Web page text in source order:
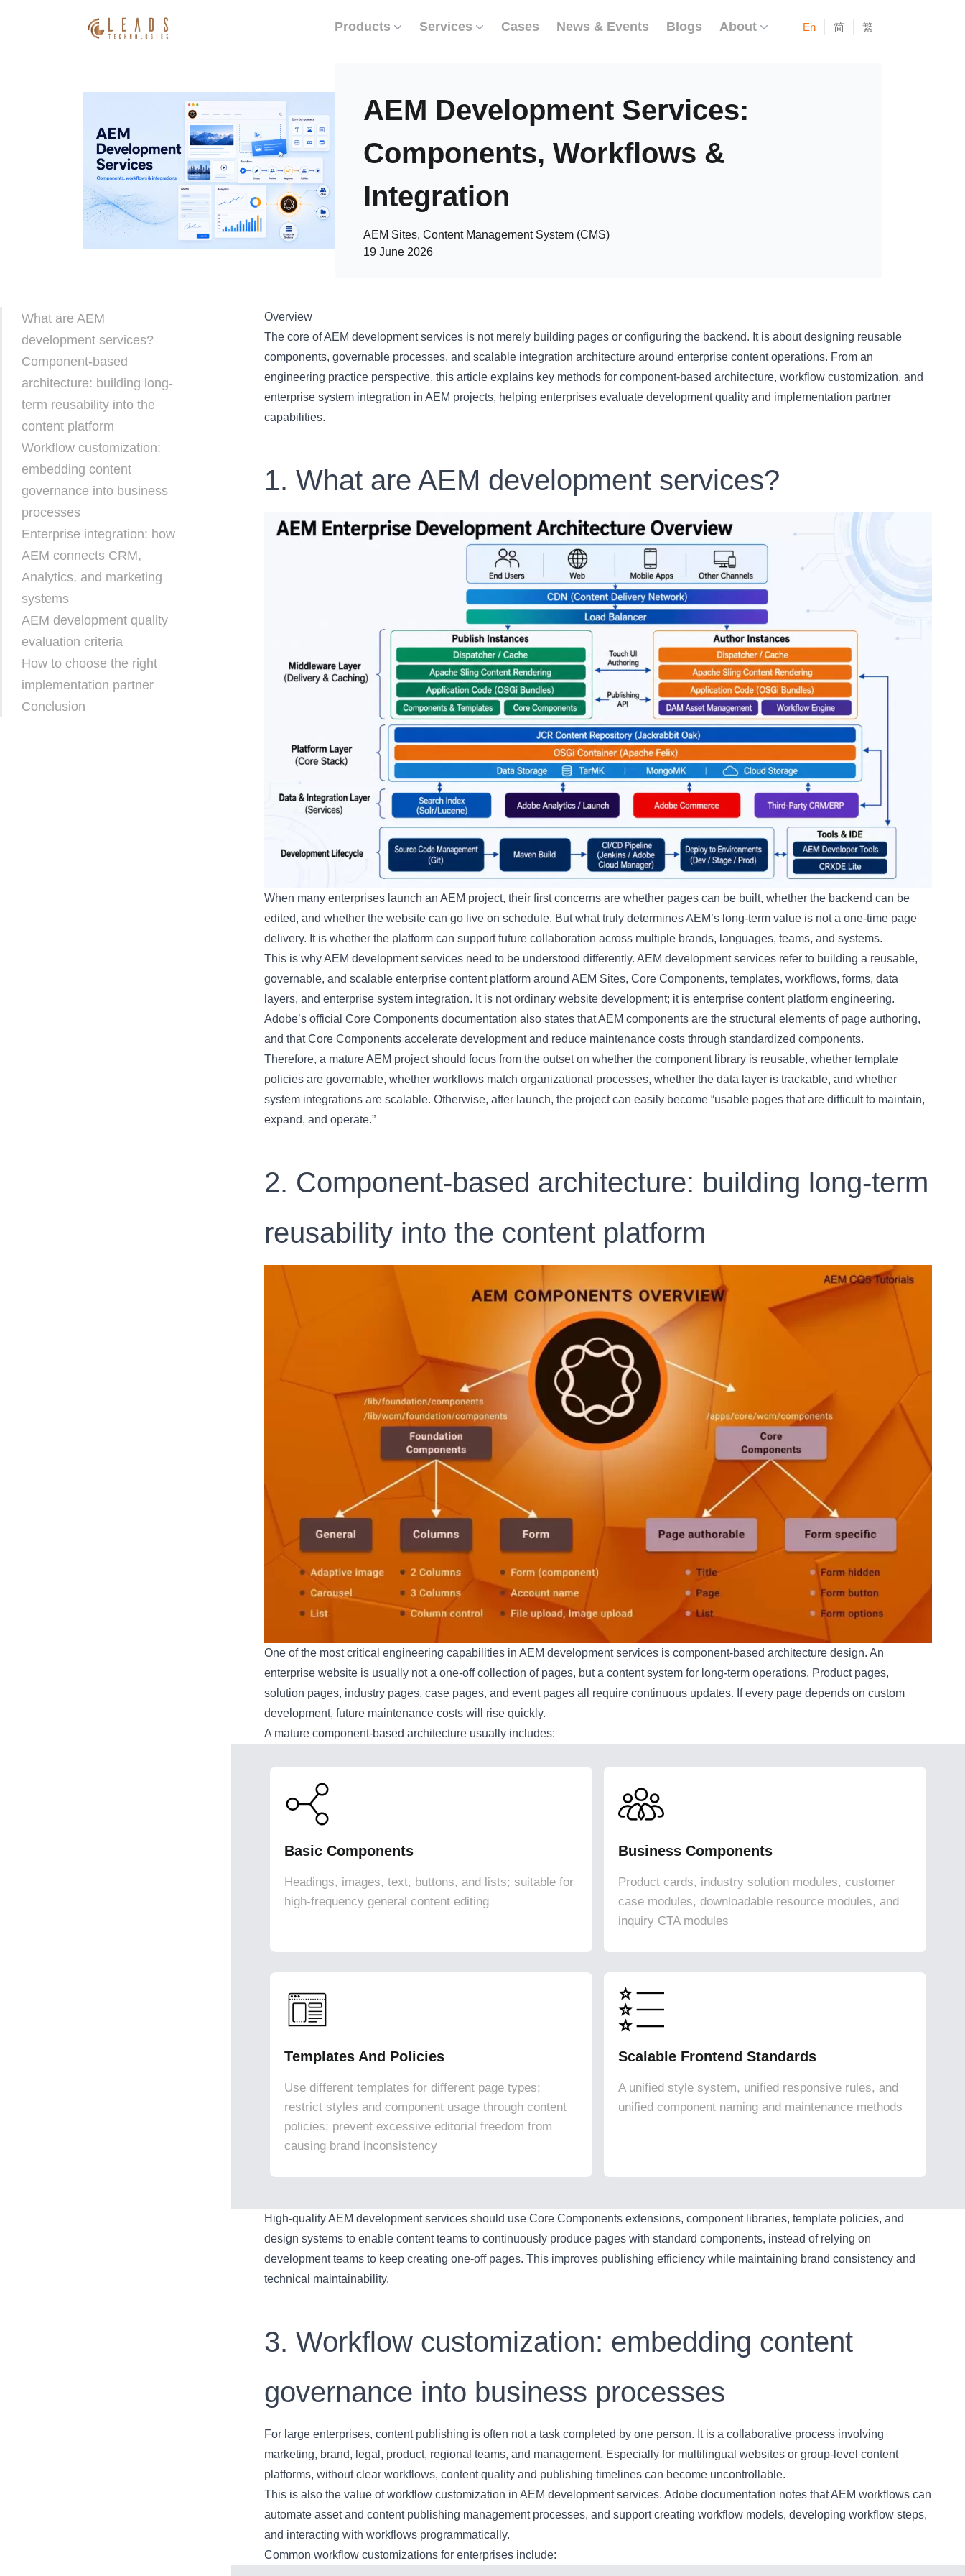
Products Services Cases News & Events Blogs About En 简 繁
AEM Development Services:
Components, Workflows &
Integration
AEM Sites, Content Management System (CMS)
19 June 2026
What are AEM
development services?
Component-based
architecture: building long-
term reusability into the
content platform
Workflow customization:
embedding content
governance into business
processes
Enterprise integration: how
AEM connects CRM,
Analytics, and marketing
systems
AEM development quality
evaluation criteria
How to choose the right
implementation partner
Conclusion
Overview
The core of AEM development services is not merely building pages or configuring the backend. It is about designing reusable
components, governable processes, and scalable integration architecture around enterprise content operations. From an
engineering practice perspective, this article explains key methods for component-based architecture, workflow customization, and
enterprise system integration in AEM projects, helping enterprises evaluate development quality and implementation partner
capabilities.
1. What are AEM development services?
When many enterprises launch an AEM project, their first concerns are whether pages can be built, whether the backend can be
edited, and whether the website can go live on schedule. But what truly determines AEM’s long-term value is not a one-time page
delivery. It is whether the platform can support future collaboration across multiple brands, languages, teams, and systems.
This is why AEM development services need to be understood differently. AEM development services refer to building a reusable,
governable, and scalable enterprise content platform around AEM Sites, Core Components, templates, workflows, forms, data
layers, and enterprise system integration. It is not ordinary website development; it is enterprise content platform engineering.
Adobe’s official Core Components documentation also states that AEM components are the structural elements of page authoring,
and that Core Components accelerate development and reduce maintenance costs through standardized components.
Therefore, a mature AEM project should focus from the outset on whether the component library is reusable, whether template
policies are governable, whether workflows match organizational processes, whether the data layer is trackable, and whether
system integrations are scalable. Otherwise, after launch, the project can easily become “usable pages that are difficult to maintain,
expand, and operate.”
2. Component-based architecture: building long-term
reusability into the content platform
One of the most critical engineering capabilities in AEM development services is component-based architecture design. An
enterprise website is usually not a one-off collection of pages, but a content system for long-term operations. Product pages,
solution pages, industry pages, case pages, and event pages all require continuous updates. If every page depends on custom
development, future maintenance costs will rise quickly.
A mature component-based architecture usually includes:
Basic Components
Headings, images, text, buttons, and lists; suitable for
high-frequency general content editing
Business Components
Product cards, industry solution modules, customer
case modules, downloadable resource modules, and
inquiry CTA modules
Templates And Policies
Use different templates for different page types;
restrict styles and component usage through content
policies; prevent excessive editorial freedom from
causing brand inconsistency
Scalable Frontend Standards
A unified style system, unified responsive rules, and
unified component naming and maintenance methods
High-quality AEM development services should use Core Components extensions, component libraries, template policies, and
design systems to enable content teams to continuously produce pages with standard components, instead of relying on
development teams to keep creating one-off pages. This improves publishing efficiency while maintaining brand consistency and
technical maintainability.
3. Workflow customization: embedding content
governance into business processes
For large enterprises, content publishing is often not a task completed by one person. It is a collaborative process involving
marketing, brand, legal, product, regional teams, and management. Especially for multilingual websites or group-level content
platforms, without clear workflows, content quality and publishing timelines can become uncontrollable.
This is also the value of workflow customization in AEM development services. Adobe documentation notes that AEM workflows can
automate asset and content publishing management processes, and support creating workflow models, developing workflow steps,
and interacting with workflows programmatically.
Common workflow customizations for enterprises include: